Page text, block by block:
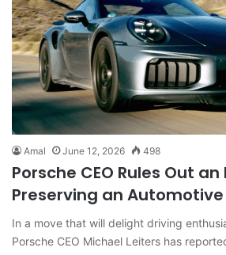
Amal June 12, 2026 498
Porsche CEO Rules Out an
Preserving an Automotive
In a move that will delight driving
Porsche CEO Michael Leiters has